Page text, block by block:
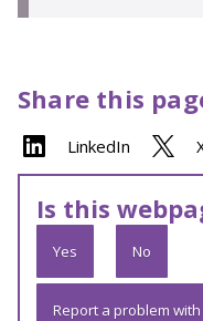
Share this
LinkedIn
Is this
Yes No
Report a problem